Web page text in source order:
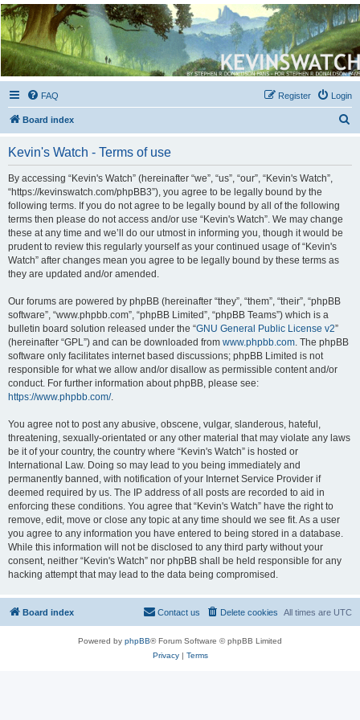
Kevin's Watch
Official Discussion Forum for the works of Stephen R. Donaldson
FAQ Login
Register
Board index
Kevin's Watch - Terms of use
By accessing “Kevin's Watch” (hereinafter “we”, “us”, “our”, “Kevin's Watch”,
“https://kevinswatch.com/phpBB3”), you agree to be legally bound by the
following terms. If you do not agree to be legally bound by all of the following
terms then please do not access and/or use “Kevin's Watch”. We may change
these at any time and we’ll do our utmost in informing you, though it would be
prudent to review this regularly yourself as your continued usage of “Kevin's
Watch” after changes mean you agree to be legally bound by these terms as
they are updated and/or amended.
Our forums are powered by phpBB (hereinafter “they”, “them”, “their”, “phpBB
software”, “www.phpbb.com”, “phpBB Limited”, “phpBB Teams”) which is a
bulletin board solution released under the “GNU General Public License v2”
(hereinafter “GPL”) and can be downloaded from www.phpbb.com . The phpBB
software only facilitates internet based discussions; phpBB Limited is not
responsible for what we allow and/or disallow as permissible content and/or
conduct. For further information about phpBB, please see:
https://www.phpbb.com/.
You agree not to post any abusive, obscene, vulgar, slanderous, hateful,
threatening, sexually-orientated or any other material that may violate any laws
be it of your country, the country where “Kevin's Watch” is hosted or
International Law. Doing so may lead to you being immediately and
permanently banned, with notification of your Internet Service Provider if
deemed required by us. The IP address of all posts are recorded to aid in
enforcing these conditions. You agree that “Kevin's Watch” have the right to
remove, edit, move or close any topic at any time should we see fit. As a user
you agree to any information you have entered to being stored in a database.
While this information will not be disclosed to any third party without your
consent, neither “Kevin's Watch” nor phpBB shall be held responsible for any
hacking attempt that may lead to the data being compromised.
Board index All times are UTC
Delete cookies
Contact us
Powered by phpBB® Forum Software © phpBB Limited
Privacy| Terms